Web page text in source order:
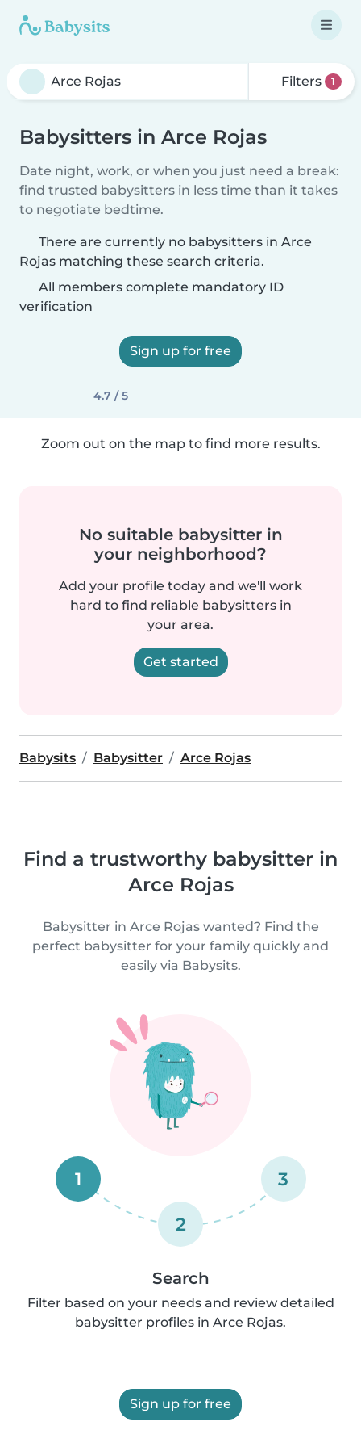
Filters 1
Babysitters in Arce Rojas
Date night, work, or when you just need a break:
find trusted babysitters in less time than it takes
to negotiate bedtime.
There are currently no babysitters in Arce
Rojas matching these search criteria.
All members complete mandatory ID
verification
Sign up for free
4.7 / 5
Zoom out on the map to find more results.
No suitable babysitter in
your neighborhood?
Add your profile today and we'll work
hard to find reliable babysitters in
your area.
Get started
Babysits Babysitter Arce Rojas
Find a trustworthy babysitter in
Arce Rojas
Babysitter in Arce Rojas wanted? Find the
perfect babysitter for your family quickly and
easily via Babysits.
1
2
3
Search
Filter based on your needs and review detailed
babysitter profiles in Arce Rojas.
Sign up for free